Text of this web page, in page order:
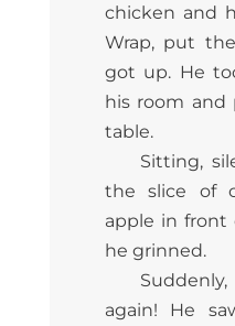
chicken and
Wrap, put
got up. He
his room
table.
Sitting,
the slice of
apple in front
he grinned.
again! He